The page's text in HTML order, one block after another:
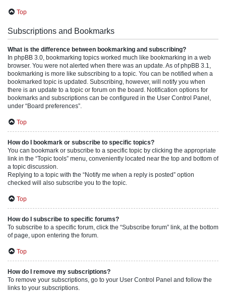
Top
Subscriptions and Bookmarks
What is the difference between bookmarking and subscribing?
In phpBB 3.0, bookmarking topics worked much like bookmarking in a web
browser. You were not alerted when there was an update. As of phpBB 3.1,
bookmarking is more like subscribing to a topic. You can be notified when a
bookmarked topic is updated. Subscribing, however, will notify you when
there is an update to a topic or forum on the board. Notification options for
bookmarks and subscriptions can be configured in the User Control Panel,
under “Board preferences”.
Top
How do I bookmark or subscribe to specific topics?
You can bookmark or subscribe to a specific topic by clicking the appropriate
link in the “Topic tools” menu, conveniently located near the top and bottom of
a topic discussion.
Replying to a topic with the “Notify me when a reply is posted” option
checked will also subscribe you to the topic.
Top
How do I subscribe to specific forums?
To subscribe to a specific forum, click the “Subscribe forum” link, at the bottom
of page, upon entering the forum.
Top
How do I remove my subscriptions?
To remove your subscriptions, go to your User Control Panel and follow the
links to your subscriptions.